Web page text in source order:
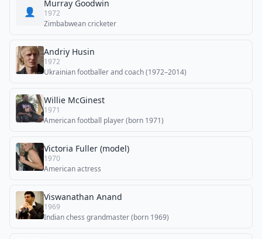
👤
Murray Goodwin
1972
Zimbabwean cricketer
Andriy Husin
1972
Ukrainian footballer and coach (1972–2014)
Willie McGinest
1971
American football player (born 1971)
Victoria Fuller (model)
1970
American actress
Viswanathan Anand
1969
Indian chess grandmaster (born 1969)